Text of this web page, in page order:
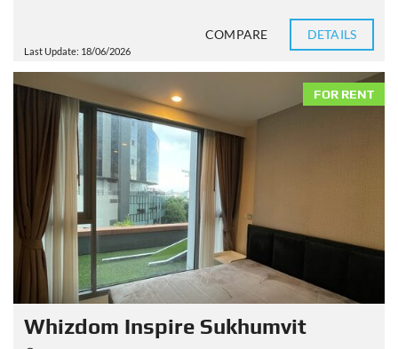
Last Update: 18/06/2026
COMPARE DETAILS
FOR RENT
Whizdom Inspire Sukhumvit